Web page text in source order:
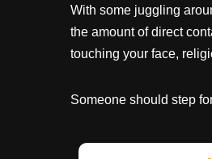
With some juggling
the amount of direct
touching your face,
Someone should step